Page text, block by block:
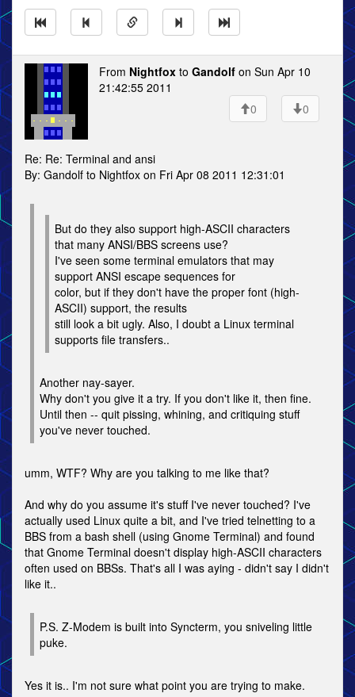
From Nightfox to Gandolf on Sun Apr 10
21:42:55 2011
0
0
Re: Re: Terminal and ansi
By: Gandolf to Nightfox on Fri Apr 08 2011 12:31:01
But do they also support high-ASCII characters
that many ANSI/BBS screens use?
I've seen some terminal emulators that may
support ANSI escape sequences for
color, but if they don't have the proper font (high-
ASCII) support, the results
still look a bit ugly. Also, I doubt a Linux terminal
supports file transfers..
Another nay-sayer.
Why don't you give it a try. If you don't like it, then fine.
Until then -- quit pissing, whining, and critiquing stuff
you've never touched.
umm, WTF? Why are you talking to me like that?
And why do you assume it's stuff I've never touched? I've
actually used Linux quite a bit, and I've tried telnetting to a
BBS from a bash shell (using Gnome Terminal) and found
that Gnome Terminal doesn't display high-ASCII characters
often used on BBSs. That's all I was aying - didn't say I didn't
like it..
P.S. Z-Modem is built into Syncterm, you sniveling little
puke.
Yes it is.. I'm not sure what point you are trying to make.